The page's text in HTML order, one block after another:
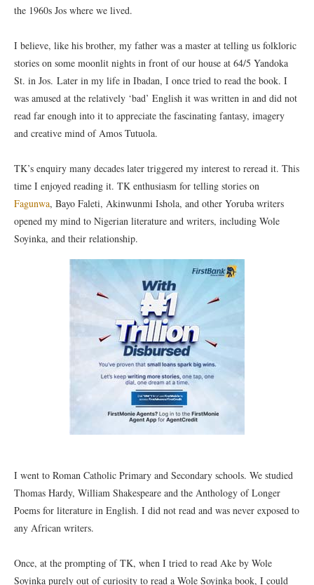
the 1960s Jos where we lived.
I believe, like his brother, my father was a master at telling us folkloric
stories on some moonlit nights in front of our house at 64/5 Yandoka
St. in Jos. Later in my life in Ibadan, I once tried to read the book. I
was amused at the relatively ‘bad’ English it was written in and did not
read far enough into it to appreciate the fascinating fantasy, imagery
and creative mind of Amos Tutuola.
TK’s enquiry many decades later triggered my interest to reread it. This
time I enjoyed reading it. TK enthusiasm for telling stories on
Fagunwa, Bayo Faleti, Akinwunmi Ishola, and other Yoruba writers
opened my mind to Nigerian literature and writers, including Wole
Soyinka, and their relationship.
I went to Roman Catholic Primary and Secondary schools. We studied
Thomas Hardy, William Shakespeare and the Anthology of Longer
Poems for literature in English. I did not read and was never exposed to
any African writers.
Once, at the prompting of TK, when I tried to read Ake by Wole
Soyinka purely out of curiosity to read a Wole Soyinka book, I could